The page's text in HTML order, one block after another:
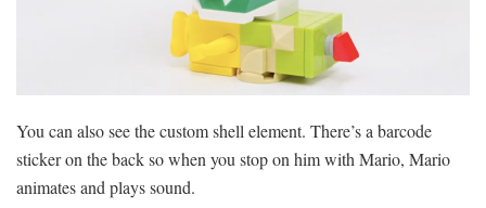
You can also see the custom shell element. There’s a barcode
sticker on the back so when you stop on him with Mario, Mario
animates and plays sound.